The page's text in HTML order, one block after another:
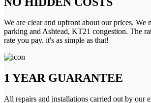
We are clear and upfront about our prices. We
parking and Ashtead, KT21 congestion. The
rate you pay. it's as simple as that!
1 YEAR GUARANTEE
All repairs and installations carried out by our